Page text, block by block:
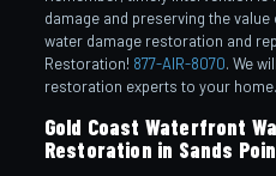
damage and preserving the
water damage restoration and
Restoration! 877-AIR-8070. We
restoration experts to your home.
Gold Coast Waterfront
Restoration in Sands